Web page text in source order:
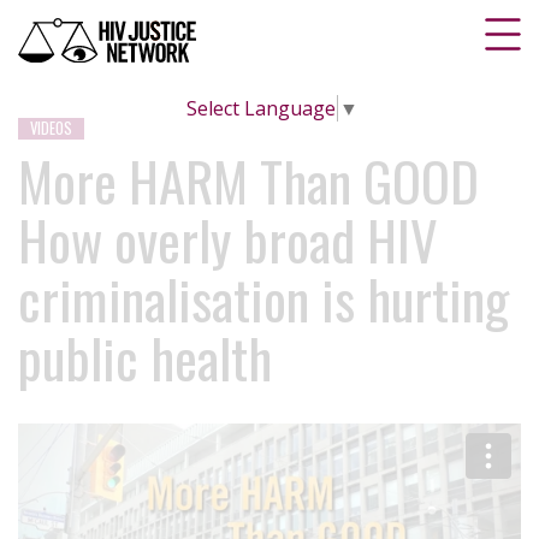
Select Language ▼
VIDEOS
More HARM Than GOOD
How overly broad HIV
criminalisation is hurting
public health